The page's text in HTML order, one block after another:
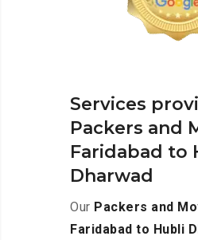
Services
Packers and
Faridabad to
Dharwad
Our Packers and
Faridabad to Hubli